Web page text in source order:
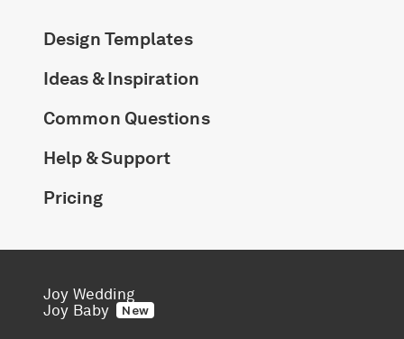
Design Templates
Ideas & Inspiration
Common Questions
Help & Support
Pricing
Joy Wedding
Joy Baby
New